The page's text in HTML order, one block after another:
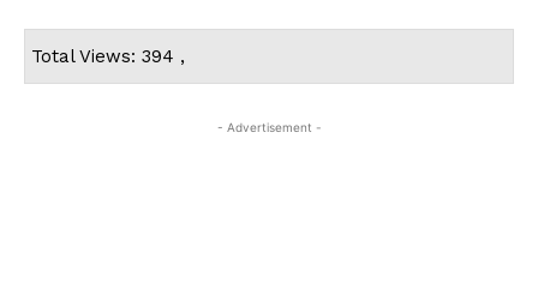
Total Views: 394 ,
- Advertisement -